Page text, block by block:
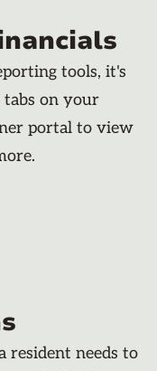
tools, it's
tabs on your
portal to view
needs to